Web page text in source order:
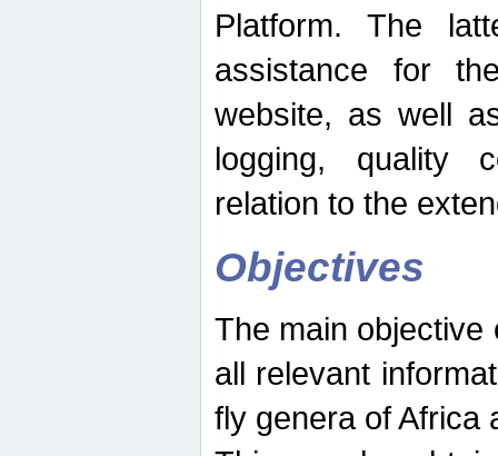
Platform. The
assistance for
website, as well
logging, quality
relation to the
Objectives
The main objective
all relevant
fly genera of Africa